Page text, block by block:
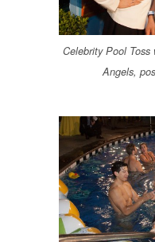
Celebrity Pool Toss
Angels,